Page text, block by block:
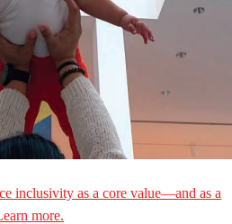
inclusivity as a core value—and as a
more.